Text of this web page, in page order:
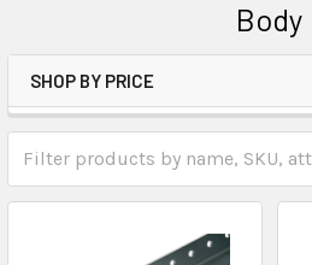
Body
SHOP BY PRICE